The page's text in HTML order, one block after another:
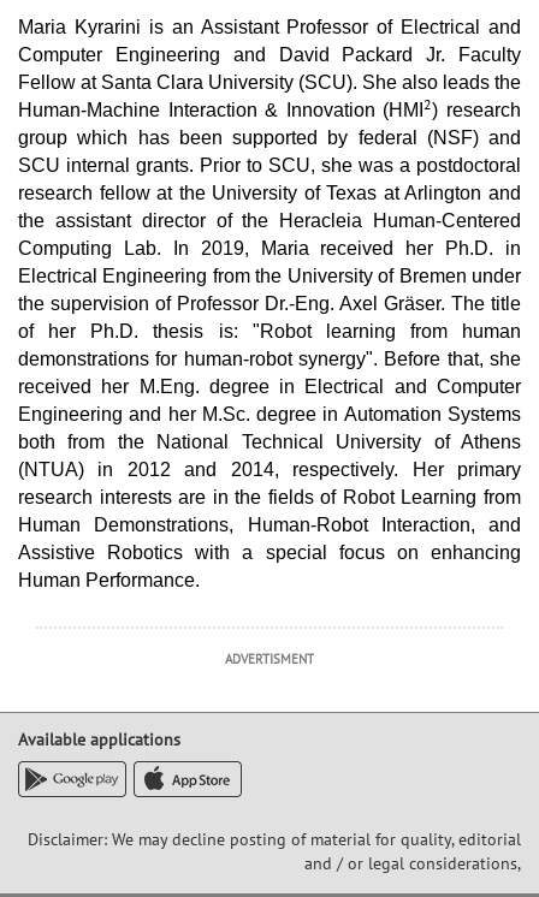
Maria Kyrarini is an Assistant Professor of Electrical and
Computer Engineering and David Packard Jr. Faculty
Fellow at Santa Clara University (SCU). She also leads the
Human-Machine Interaction & Innovation (HMI2) research
group which has been supported by federal (NSF) and
SCU internal grants. Prior to SCU, she was a postdoctoral
research fellow at the University of Texas at Arlington and
the assistant director of the Heracleia Human-Centered
Computing Lab. In 2019, Maria received her Ph.D. in
Electrical Engineering from the University of Bremen under
the supervision of Professor Dr.-Eng. Axel Gräser. The title
of her Ph.D. thesis is: "Robot learning from human
demonstrations for human-robot synergy". Before that, she
received her M.Eng. degree in Electrical and Computer
Engineering and her M.Sc. degree in Automation Systems
both from the National Technical University of Athens
(NTUA) in 2012 and 2014, respectively. Her primary
research interests are in the fields of Robot Learning from
Human Demonstrations, Human-Robot Interaction, and
Assistive Robotics with a special focus on enhancing
Human Performance.
ADVERTISMENT
Available applications
Disclaimer: We may decline posting of material for quality, editorial
and / or legal considerations,